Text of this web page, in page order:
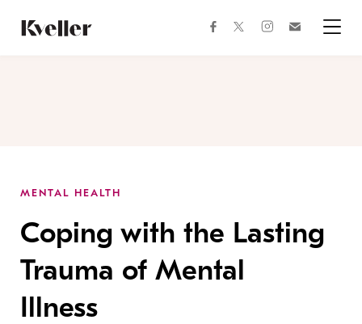
Content
Footer
facebooktwitterinstagram
MENTAL HEALTH
Coping with the Lasting
Trauma of Mental
Illness